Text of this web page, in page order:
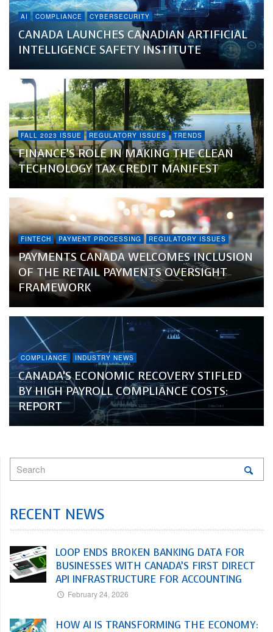
AI COMPLIANCE CYBERSECURITY
CANADA LAUNCHES CANADIAN ARTIFICIAL
INTELLIGENCE SAFETY INSTITUTE
FALL 2023 ISSUE REGULATORY ISSUES TRENDS
FINANCE’S ROLE IN MAKING THE CLEAN
TECHNOLOGY TAX CREDIT MANIFEST
FINTECH PAYMENT PROCESSING REGULATORY ISSUES
PAYMENTS CANADA WELCOMES INCLUSION
OF THE RETAIL PAYMENTS OVERSIGHT
FRAMEWORK
COMPLIANCE INDUSTRY NEWS
CANADA’S ECONOMIC RECOVERY STIFLED
BY HIGH PAYROLL COMPLIANCE COSTS:
REPORT
RECENT NEWS
LOOP ENDS BROKEN BANKING DATA FOR
BUSINESSES WITH CANADA’S FIRST DIRECT
API INFRASTRUCTURE FOR ACCOUNTING
February 24, 2026
HOW AI IS TRANSFORMING THE ECONOMY: